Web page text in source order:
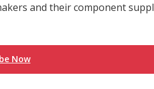
and their component
Now